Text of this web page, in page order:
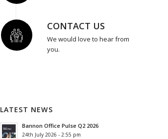
CONTACT US
We would love to hear from
you.
LATEST NEWS
Bannon Office Pulse Q2 2026
24th July 2026 - 2:55 pm